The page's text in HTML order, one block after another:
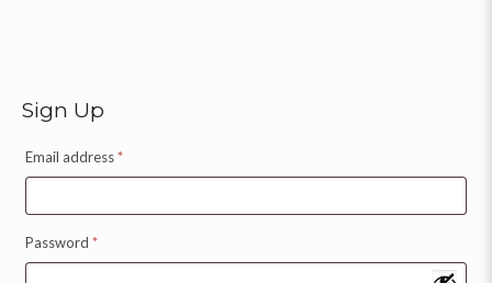
Sign Up
Email address*
Password *